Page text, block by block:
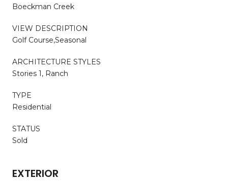
Boeckman Creek
VIEW DESCRIPTION
Golf Course,Seasonal
ARCHITECTURE STYLES
Stories 1, Ranch
TYPE
Residential
STATUS
Sold
EXTERIOR